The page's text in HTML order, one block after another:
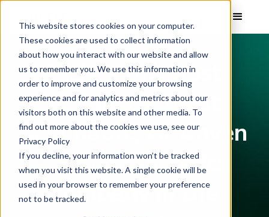
This website stores cookies on your computer.
These cookies are used to collect information
about how you interact with our website and allow
us to remember you. We use this information in
order to improve and customize your browsing
experience and for analytics and metrics about our
visitors both on this website and other media. To
find out more about the cookies we use, see our
Privacy Policy
If you decline, your information won’t be tracked
when you visit this website. A single cookie will be
used in your browser to remember your preference
not to be tracked.
Vizit is the most
advanced, most
actionable, AI-driven
content analytics
company in the